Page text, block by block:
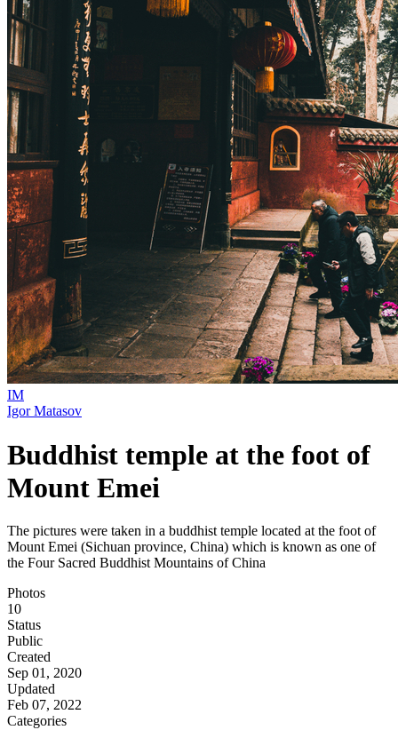
IM
Igor Matasov
Buddhist temple at the foot of
Mount Emei
The pictures were taken in a buddhist temple located at the foot of
Mount Emei (Sichuan province, China) which is known as one of
the Four Sacred Buddhist Mountains of China
Photos
10
Status
Public
Created
Sep 01, 2020
Updated
Feb 07, 2022
Categories